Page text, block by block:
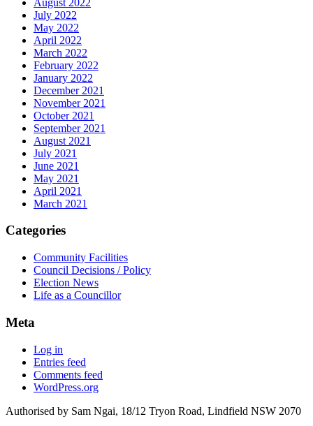
July 2022
May 2022
April 2022
March 2022
February 2022
January 2022
December 2021
November 2021
October 2021
September 2021
August 2021
July 2021
June 2021
May 2021
April 2021
March 2021
Categories
Community Facilities
Council Decisions / Policy
Election News
Life as a Councillor
Meta
Log in
Entries feed
Comments feed
WordPress.org
Authorised by Sam Ngai, 18/12 Tryon Road, Lindfield NSW 2070